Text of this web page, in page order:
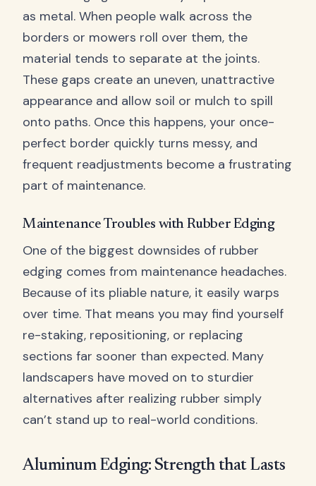
as metal. When people walk across the
borders or mowers roll over them, the
material tends to separate at the joints.
These gaps create an uneven, unattractive
appearance and allow soil or mulch to spill
onto paths. Once this happens, your once-
perfect border quickly turns messy, and
frequent readjustments become a frustrating
part of maintenance.
Maintenance Troubles with Rubber Edging
One of the biggest downsides of rubber
edging comes from maintenance headaches.
Because of its pliable nature, it easily warps
over time. That means you may find yourself
re-staking, repositioning, or replacing
sections far sooner than expected. Many
landscapers have moved on to sturdier
alternatives after realizing rubber simply
can’t stand up to real-world conditions.
Aluminum Edging: Strength that Lasts